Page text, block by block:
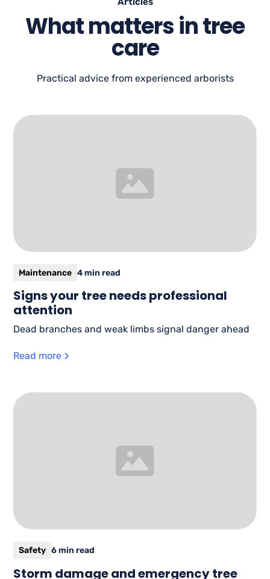
What matters in tree
care
Practical advice from experienced arborists
Maintenance 4 min read
Signs your tree needs professional
attention
Dead branches and weak limbs signal danger ahead
Read more
Safety 6 min read
Storm damage and emergency tree